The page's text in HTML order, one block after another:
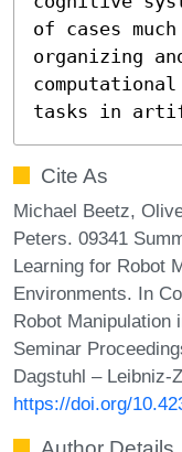
of cases
organizing
computational
tasks in
Cite As
Michael Beetz,
Peters. 09341
Learning for Robot
Environments. In
Robot Manipulation
Seminar
Dagstuhl – Leibniz-
https://doi.org/